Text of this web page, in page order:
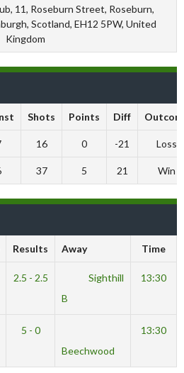
11, Roseburn Street, Roseburn,
Scotland, EH12 5PW, United
Kingdom
Shots Points Diff
16 0 -21 Loss
37 5 21 Win
Results Away Time
2.5 - 2.5
Sighthill
B
13:30
5 - 0
Beechwood
13:30